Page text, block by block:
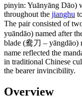
pinyin: Yuānyāng Dāo)
throughout the jianghu
The pair consisted of
yuāndāo) named after
blade (鸯刀 – yāngdāo)
name reflected the
in traditional Chinese
the bearer invincibility.
Overview